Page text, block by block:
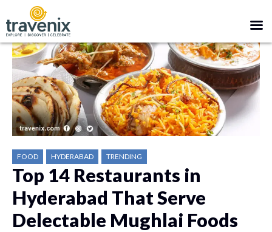
FOOD HYDERABAD TRENDING
Top 14 Restaurants in
Hyderabad That Serve
Delectable Mughlai Foods